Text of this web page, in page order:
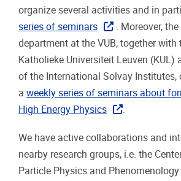
organize several activities and in
series of seminars
. Moreover,
department at the VUB, together with
Katholieke Universiteit Leuven (KUL)
of the International Solvay Institutes,
a weekly series of seminars about
High Energy Physics
.
We have active collaborations and
nearby research groups, i.e. the
Particle Physics and Phenomenology